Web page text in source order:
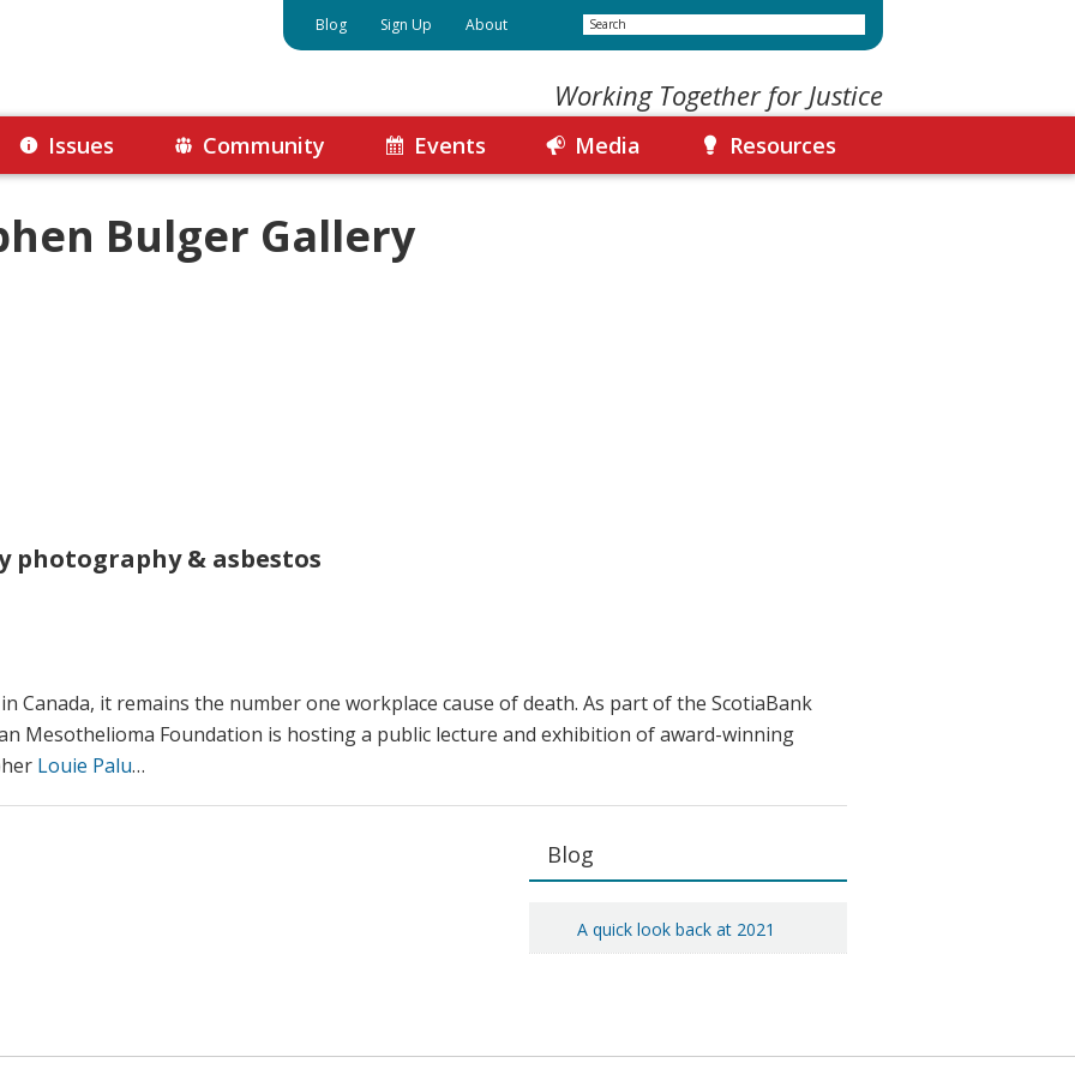
Blog Sign Up About Search
Working Together for Justice
Issues Community Events Media Resources
Bulger Gallery
photography & asbestos
Canada, it remains the number one workplace cause of death. As part of the ScotiaBank
Mesothelioma Foundation is hosting a public lecture and exhibition of award-winning
Louie Palu…
Primary
Sidebar
Blog
A quick look back at 2021